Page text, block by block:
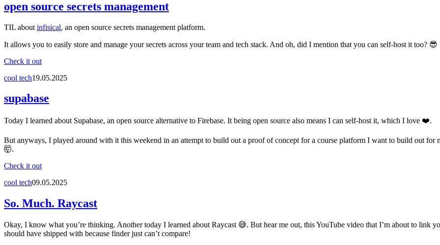
open source secrets management
TIL about infisical, an open source secrets management platform.
It allows you to easily store and manage your secrets across your team and tech stack. And oh, did I mention that you can self-host it too? 😎
Check it out
cool tech19.05.2025
supabase
Today I learned about Supabase, an open source alternative to Firebase. It being open source also means I can self-host it, which I love ❤️.
But anyways, I played around with it this weekend in an attempt to build out a proof of concept for a course platform I want to build out for
🤯.
Check it out
cool tech09.05.2025
So. Much. Raycast
Okay, I know what you’re thinking. Another today I learned about Raycast 😅. But hear me out, this YouTube video that I’m about to link
should have shipped with because finder just can’t compare!